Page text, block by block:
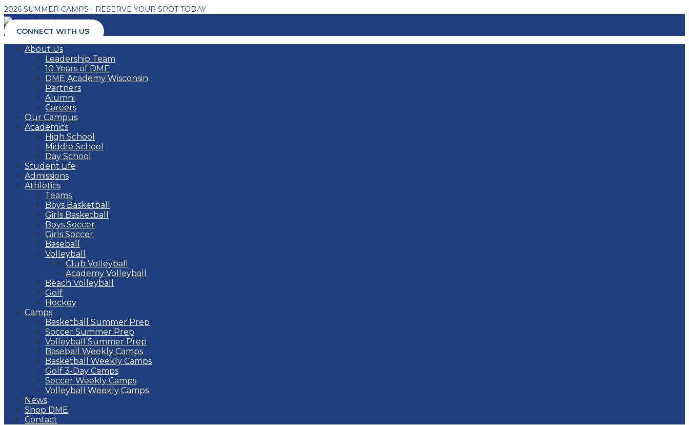
2026 SUMMER CAMPS | RESERVE YOUR SPOT TODAY
CONNECT WITH US
About Us
Leadership Team
10 Years of DME
DME Academy Wisconsin
Partners
Alumni
Careers
Our Campus
Academics
High School
Middle School
Day School
Student Life
Admissions
Athletics
Teams
Boys Basketball
Girls Basketball
Boys Soccer
Girls Soccer
Baseball
Volleyball
Club Volleyball
Academy Volleyball
Beach Volleyball
Golf
Hockey
Camps
Basketball Summer Prep
Soccer Summer Prep
Volleyball Summer Prep
Baseball Weekly Camps
Basketball Weekly Camps
Golf 3-Day Camps
Soccer Weekly Camps
Volleyball Weekly Camps
News
Shop DME
Contact